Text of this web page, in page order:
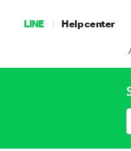
LINE Help center